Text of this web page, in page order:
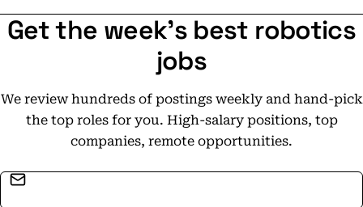
Get the week's best robotics
jobs
We review hundreds of postings weekly and hand-pick
the top roles for you. High-salary positions, top
companies, remote opportunities.